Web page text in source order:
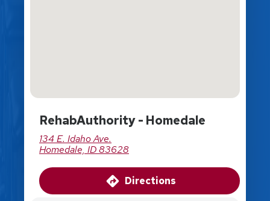
RehabAuthority - Homedale
134 E. Idaho Ave.
Homedale, ID 83628
Directions